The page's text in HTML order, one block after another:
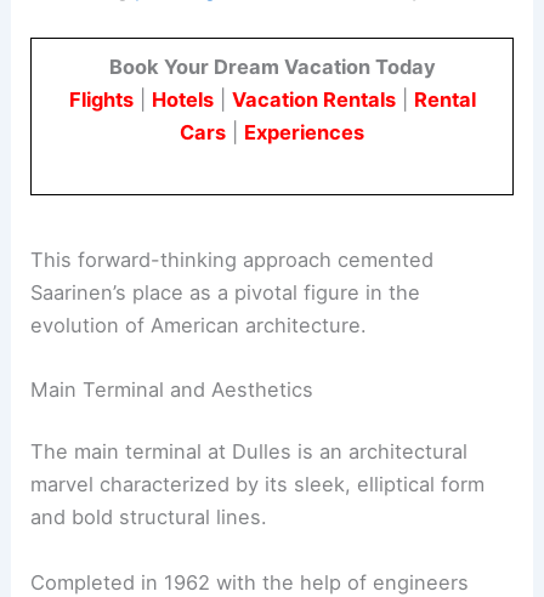
Book Your Dream Vacation Today
Flights| Hotels| Vacation Rentals| Rental
Cars
Experiences
This forward-thinking approach cemented
Saarinen’s place as a pivotal figure in the
evolution of American architecture.
Main Terminal and Aesthetics
The main terminal at Dulles is an architectural
marvel characterized by its sleek, elliptical form
and bold structural lines.
Completed in 1962 with the help of engineers